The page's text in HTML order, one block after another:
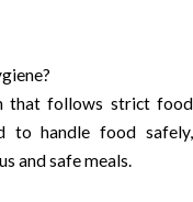
that follows strict food
to handle food safely,
and safe meals.